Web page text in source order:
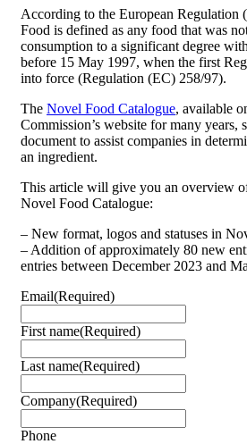
According to the European Regulation
Food is defined as any food that was
consumption to a significant degree
before 15 May 1997, when the first
into force (Regulation (EC) 258/97).
The Novel Food Catalogue, available
Commission’s website for many years,
document to assist companies in
an ingredient.
This article will give you an overview
Novel Food Catalogue:
– New format, logos and statuses in
– Addition of approximately 80 new
entries between December 2023 and
Email(Required)
First name(Required)
Last name(Required)
Company(Required)
Phone